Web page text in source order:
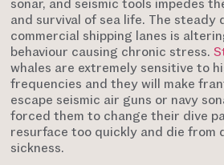
and survival of sea life. The steady
commercial shipping lanes is
behaviour causing chronic stress.
whales are extremely sensitive to
frequencies and they will make
escape seismic air guns or navy
forced them to change their dive
resurface too quickly and die from
sickness.